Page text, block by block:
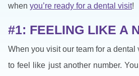
when you’re ready for a dental visit!
#1: FEELING LIKE A
When you visit our team for a dental
to feel like just another number.